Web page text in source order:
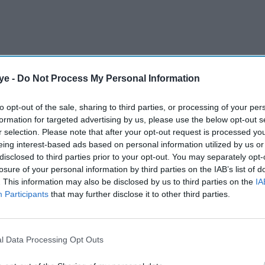
- Do Not Process My Personal Information
opt-out of the sale, sharing to third parties, or processing of your
for targeted advertising by us, please use the below opt-out
selection. Please note that after your opt-out request is processed
interest-based ads based on personal information utilized by us
to third parties prior to your opt-out. You may separately
of your personal information by third parties on the IAB’s list of
This information may also be disclosed by us to third parties on the
Participants that may further disclose it to other third parties.
Data Processing Opt Outs
an all-white cast-- Jennifer Aniston, Courteney
Perry, and David Schwimmer, ran from
of colour.
AI Powered
a 'bad
Britain to Thanos, calls
Britons 'the most evil in